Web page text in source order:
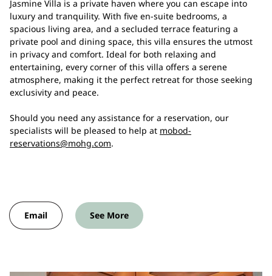
Jasmine Villa is a private haven where you can escape into
luxury and tranquility. With five en-suite bedrooms, a
spacious living area, and a secluded terrace featuring a
private pool and dining space, this villa ensures the utmost
in privacy and comfort. Ideal for both relaxing and
entertaining, every corner of this villa offers a serene
atmosphere, making it the perfect retreat for those seeking
exclusivity and peace.
Should you need any assistance for a reservation, our
specialists will be pleased to help at mobod-
reservations@mohg.com.
Email See More